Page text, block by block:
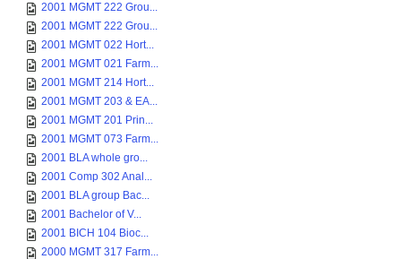
2001 MGMT 222 Grou...
2001 MGMT 222 Grou...
2001 MGMT 022 Hort...
2001 MGMT 021 Farm...
2001 MGMT 214 Hort...
2001 MGMT 203 & EA...
2001 MGMT 201 Prin...
2001 MGMT 073 Farm...
2001 BLA whole gro...
2001 Comp 302 Anal...
2001 BLA group Bac...
2001 Bachelor of V...
2001 BICH 104 Bioc...
2000 MGMT 317 Farm...